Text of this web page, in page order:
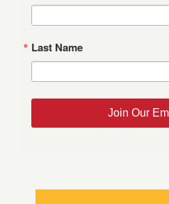
Last Name
Join Our